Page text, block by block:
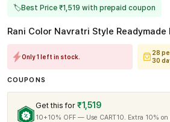
🏷Best Price ₹1,519 with prepaid coupon
Rani Color Navratri Style Readymade
Only 1 left in stock.
28
30
COUPONS
Get this for ₹1,519
10+10% OFF — Use CART10. Extra 10% on